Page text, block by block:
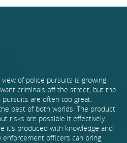
view of police pursuits is growing
criminals off the street, but the
pursuits are often too great.
best of both worlds. The product
risks are possible.It effectively
it’s produced with knowledge and
officers can bring.